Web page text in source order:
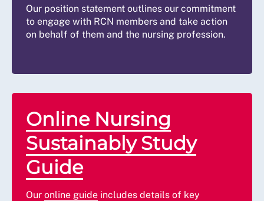
Our position statement outlines our commitment
to engage with RCN members and take action
on behalf of them and the nursing profession.
Online Nursing
Sustainably Study
Guide
Our online guide includes details of key